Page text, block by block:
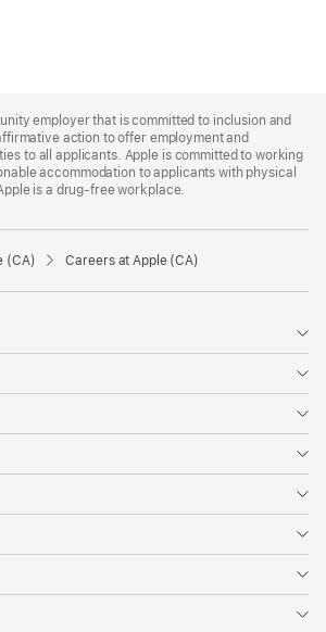
employer that is committed to inclusion and
action to offer employment and
to all applicants. Apple is committed to working
accommodation to applicants with physical
is a drug-free workplace.
(CA) Careers at Apple (CA)